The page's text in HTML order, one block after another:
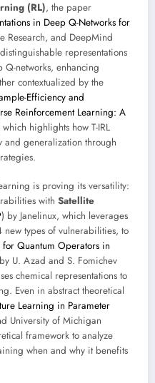
(RL), the paper
in Deep Q-Networks for
Research, and DeepMind
representations
networks, enhancing
contextualized by the
Efficiency and
Reinforcement Learning: A
which highlights how T-IRL
and generalization through
is proving its versatility:
with Satellite
) by Janelinux, which leverages
types of vulnerabilities, to
for Quantum Operators in
U. Azad and S. Fomichev
chemical representations to
Even in abstract theoretical
Learning in Parameter
University of Michigan
framework to analyze
when and why it benefits